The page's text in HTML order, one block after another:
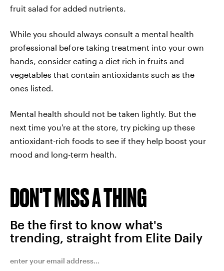
fruit salad for added nutrients.
While you should always consult a mental health
professional before taking treatment into your own
hands, consider eating a diet rich in fruits and
vegetables that contain antioxidants such as the
ones listed.
Mental health should not be taken lightly. But the
next time you're at the store, try picking up these
antioxidant-rich foods to see if they help boost your
mood and long-term health.
DON'T MISS A THING
Be the first to know what's
trending, straight from Elite Daily